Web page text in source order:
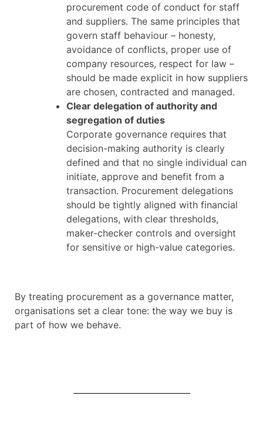
procurement code of conduct for staff
and suppliers. The same principles that
govern staff behaviour – honesty,
avoidance of conflicts, proper use of
company resources, respect for law –
should be made explicit in how suppliers
are chosen, contracted and managed.
Clear delegation of authority and
segregation of duties
Corporate governance requires that
decision-making authority is clearly
defined and that no single individual can
initiate, approve and benefit from a
transaction. Procurement delegations
should be tightly aligned with financial
delegations, with clear thresholds,
maker-checker controls and oversight
for sensitive or high-value categories.
By treating procurement as a governance matter,
organisations set a clear tone: the way we buy is
part of how we behave.